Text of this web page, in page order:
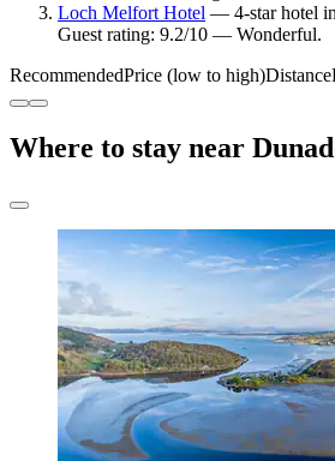
Loch Melfort Hotel — 4-star hotel
Guest rating: 9.2/10 — Wonderful.
RecommendedPrice (low to high)Distance
Where to stay near